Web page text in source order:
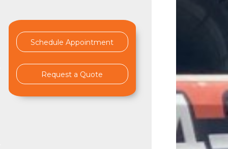
Schedule Appointment
Request a Quote